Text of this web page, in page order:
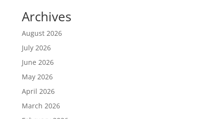
Archives
August 2026
July 2026
June 2026
May 2026
April 2026
March 2026